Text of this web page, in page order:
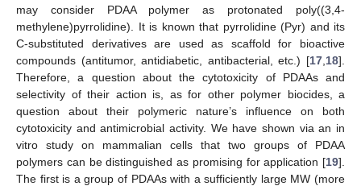
may consider PDAA polymer as protonated poly((3,4-
methylene)pyrrolidine). It is known that pyrrolidine (Pyr) and its
C-substituted derivatives are used as scaffold for bioactive
compounds (antitumor, antidiabetic, antibacterial, etc.) [17 18].
Therefore, a question about the cytotoxicity of PDAAs and
selectivity of their action is, as for other polymer biocides, a
question about their polymeric nature’s influence on both
cytotoxicity and antimicrobial activity. We have shown via an in
vitro study on mammalian cells that two groups of PDAA
polymers can be distinguished as promising for application [19].
The first is a group of PDAAs with a sufficiently large MW (more